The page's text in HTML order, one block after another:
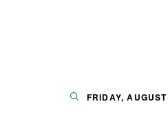
FRIDAY,